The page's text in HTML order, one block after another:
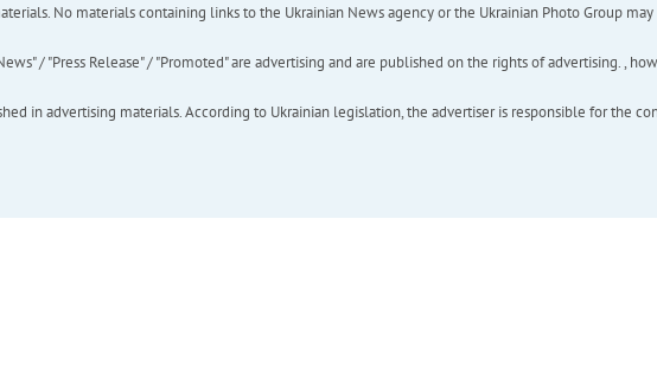
No materials containing links to the Ukrainian News agency or the Ukrainian Photo Group
/ "Press Release" / "Promoted" are advertising and are published on the rights of advertising. ,
in advertising materials. According to Ukrainian legislation, the advertiser is responsible for the